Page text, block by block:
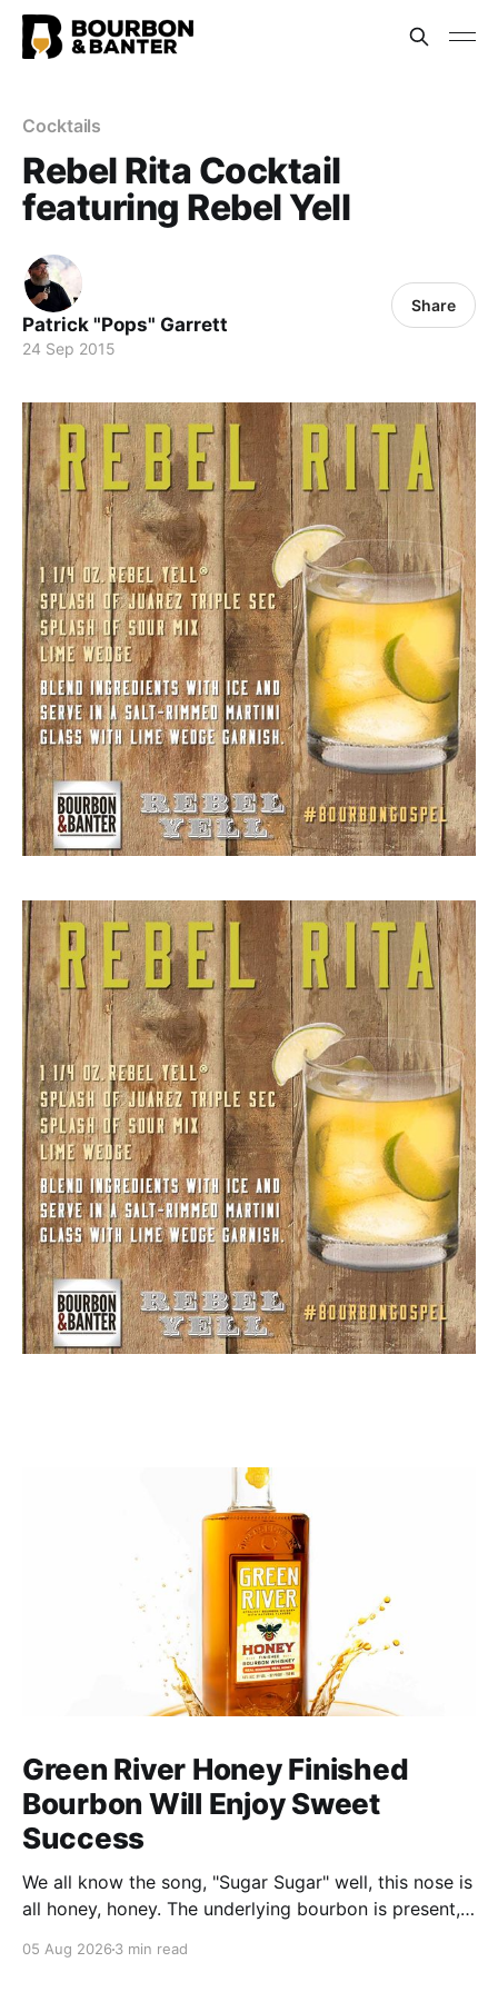
Cocktails
Rebel Rita Cocktail
featuring Rebel Yell
Patrick "Pops" Garrett
24 Sep 2015
Share
Green River Honey Finished
Bourbon Will Enjoy Sweet
Success
We all know the song, "Sugar Sugar" well, this nose is
all honey, honey. The underlying bourbon is present,
quality bee nectar.
05 Aug 2026 3 min read